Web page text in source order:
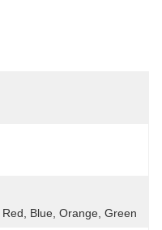
Blue, Orange, Green